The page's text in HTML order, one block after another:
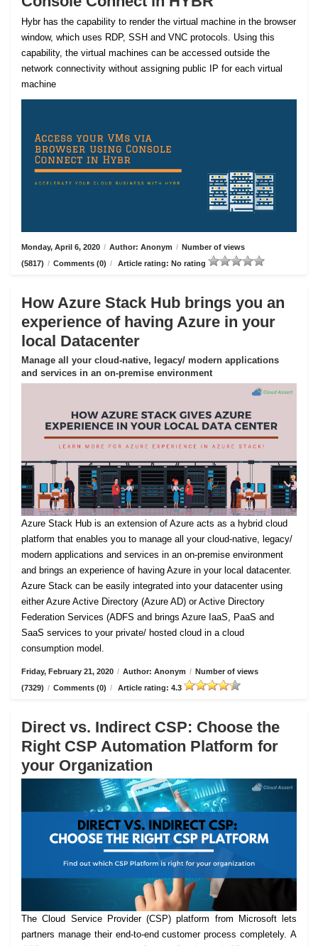
Hybr has the capability to render the virtual machine in the browser
window, which uses RDP, SSH and VNC protocols. Using this
capability, the virtual machines can be accessed outside the
network connectivity without assigning public IP for each virtual
machine
Monday, April 6, 2020 / Author: Anonym / Number of views
(5817) / Comments (0) / Article rating: No rating
How Azure Stack Hub brings you an
experience of having Azure in your
local Datacenter
Manage all your cloud-native, legacy/ modern applications
and services in an on-premise environment
Azure Stack Hub is an extension of Azure acts as a hybrid cloud
platform that enables you to manage all your cloud-native, legacy/
modern applications and services in an on-premise environment
and brings an experience of having Azure in your local datacenter.
Azure Stack can be easily integrated into your datacenter using
either Azure Active Directory (Azure AD) or Active Directory
Federation Services (ADFS and brings Azure IaaS, PaaS and
SaaS services to your private/ hosted cloud in a cloud
consumption model.
Friday, February 21, 2020 / Author: Anonym / Number of views
(7329) / Comments (0) / Article rating: 4.3
Direct vs. Indirect CSP: Choose the
Right CSP Automation Platform for
your Organization
The Cloud Service Provider (CSP) platform from Microsoft lets
partners manage their end-to-end customer process completely. A